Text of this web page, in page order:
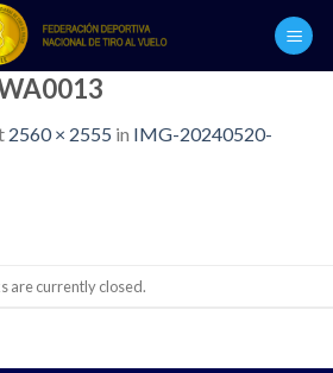
2560 × 2555 in IMG-20240520-
are currently closed.